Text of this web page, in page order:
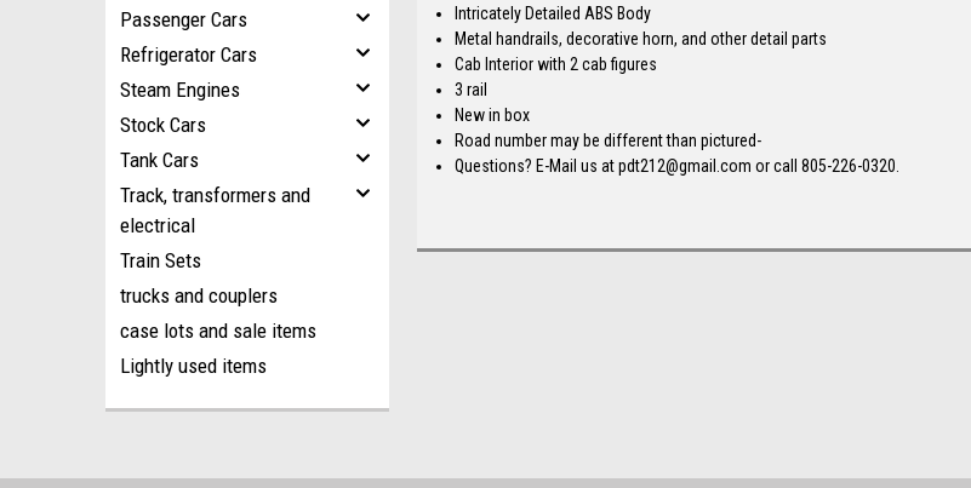
Passenger Cars
Refrigerator Cars
Steam Engines
Stock Cars
Tank Cars
Track, transformers and
electrical
Train Sets
trucks and couplers
case lots and sale items
Lightly used items
Intricately Detailed ABS Body
Metal handrails, decorative horn, and other detail parts
Cab Interior with 2 cab figures
3 rail
New in box
Road number may be different than pictured-
Questions? E-Mail us at pdt212@gmail.com or call 805-226-0320.